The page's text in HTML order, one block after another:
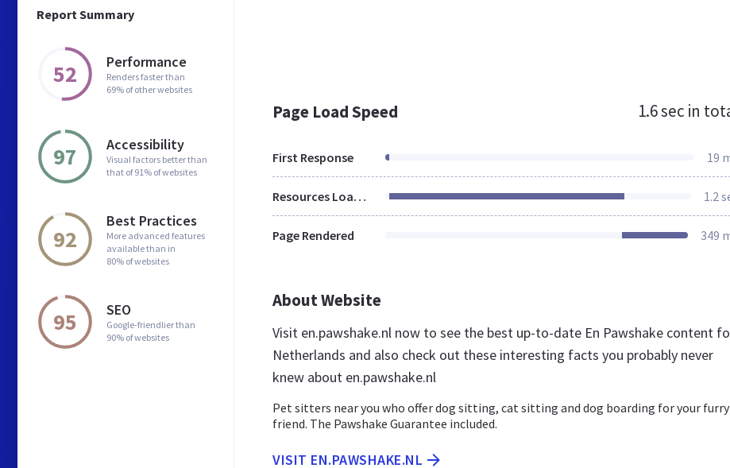
Report Summary
52 Performance
Renders faster than
69% of other websites
97 Accessibility
Visual factors better than
that of 91% of websites
92
Best Practices
More advanced features
available than in
80% of websites
95 SEO
Google-friendlier than
90% of websites
Page Load Speed 1.6 sec in
First Response 19
Resources Loaded 1.2
Page Rendered 349
About Website
Visit en.pawshake.nl now to see the best up-to-date En Pawshake content
Netherlands and also check out these interesting facts you probably never
knew about en.pawshake.nl
Pet sitters near you who offer dog sitting, cat sitting and dog boarding for your furry
friend. The Pawshake Guarantee included.
VISIT EN.PAWSHAKE.NL